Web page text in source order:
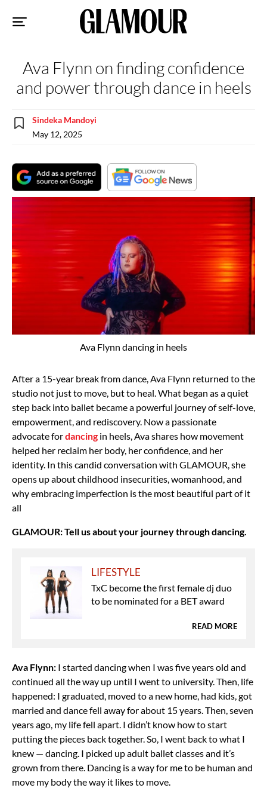
Ava Flynn on finding confidence
and power through dance in heels
Sindeka Mandoyi
May 12, 2025
Ava Flynn dancing in heels
After a 15-year break from dance, Ava Flynn returned to the
studio not just to move, but to heal. What began as a quiet
step back into ballet became a powerful journey of self-love,
empowerment, and rediscovery. Now a passionate
advocate fordancing in heels, Ava shares how movement
helped her reclaim her body, her confidence, and her
identity. In this candid conversation with GLAMOUR, she
opens up about childhood insecurities, womanhood, and
why embracing imperfection is the most beautiful part of it
all
GLAMOUR: Tell us about your journey through dancing.
LIFESTYLE
TxC become the first female dj duo
to be nominated for a BET award
READ MORE
Ava Flynn: I started dancing when I was five years old and
continued all the way up until I went to university. Then, life
happened: I graduated, moved to a new home, had kids, got
married and dance fell away for about 15 years. Then, seven
years ago, my life fell apart. I didn’t know how to start
putting the pieces back together. So, I went back to what I
knew — dancing. I picked up adult ballet classes and it’s
grown from there. Dancing is a way for me to be human and
move my body the way it likes to move.